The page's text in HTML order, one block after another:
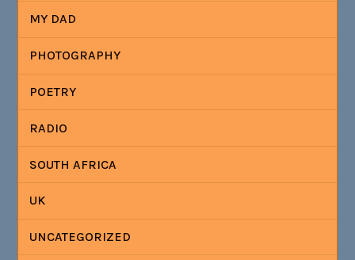
MY DAD
PHOTOGRAPHY
POETRY
RADIO
SOUTH AFRICA
UK
UNCATEGORIZED